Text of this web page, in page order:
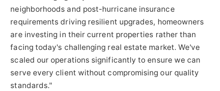
neighborhoods and post-hurricane insurance
requirements driving resilient upgrades, homeowners
are investing in their current properties rather than
facing today's challenging real estate market. We've
scaled our operations significantly to ensure we can
serve every client without compromising our quality
standards."